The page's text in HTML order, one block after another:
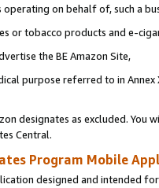
on behalf of, such a
or tobacco products and e-
the BE Amazon Site,
purpose referred to in
designates as excluded. You
Central.
Program Mobile
designed and intended